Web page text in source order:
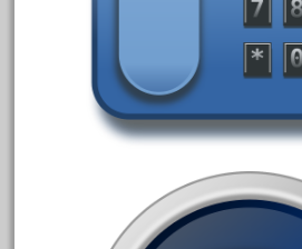
August 2018
July 2018
June 2018
April 2018
March 2018